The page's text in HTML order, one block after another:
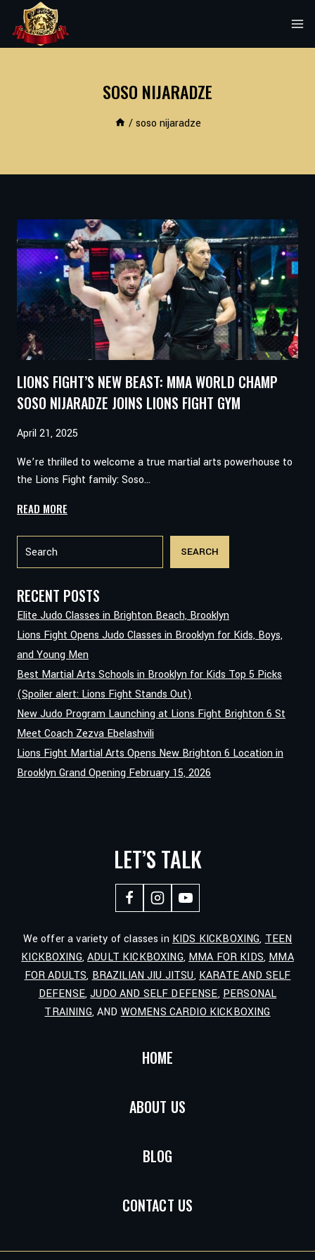
content
SOSO NIJARADZE
/ soso nijaradze
LIONS FIGHT’S NEW BEAST: MMA WORLD CHAMP
SOSO NIJARADZE JOINS LIONS FIGHT GYM
April 21, 2025
We’re thrilled to welcome a true martial arts powerhouse to
the Lions Fight family: Soso…
READ MORE
NEW
WORLD
CHAMP
NIJARADZE
JOINS
LIONS
FIGHT
GYM
Search
SEARCH
RECENT POSTS
Elite Judo Classes in Brighton Beach, Brooklyn
Lions Fight Opens Judo Classes in Brooklyn for Kids, Boys,
and Young Men
Best Martial Arts Schools in Brooklyn for Kids Top 5 Picks
(Spoiler alert: Lions Fight Stands Out)
New Judo Program Launching at Lions Fight Brighton 6 St
Meet Coach Zezva Ebelashvili
Lions Fight Martial Arts Opens New Brighton 6 Location in
Brooklyn Grand Opening February 15, 2026
LET’S TALK
We offer a variety of classes in KIDS KICKBOXING, TEEN
KICKBOXING,ADULT KICKBOXING, MMA FOR KIDS, MMA
FOR ADULTS, BRAZILIAN JIU JITSU, KARATE AND SELF
DEFENSE,JUDO AND SELF DEFENSE, PERSONAL
TRAINING, AND WOMENS CARDIO KICKBOXING
HOME
ABOUT US
BLOG
CONTACT US